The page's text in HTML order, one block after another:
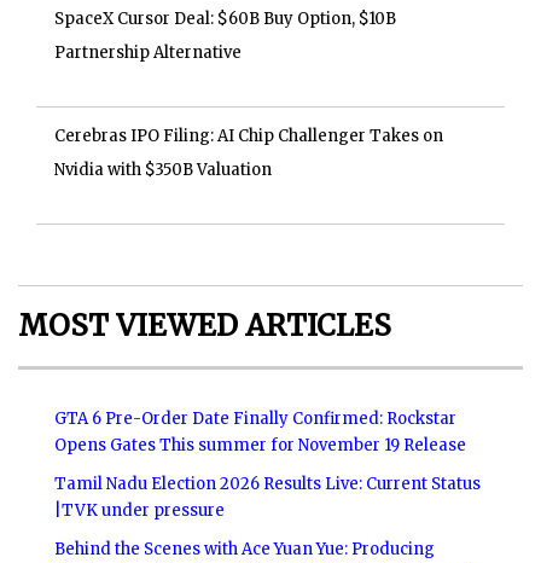
SpaceX Cursor Deal: $60B Buy Option, $10B
Partnership Alternative
Cerebras IPO Filing: AI Chip Challenger Takes on
Nvidia with $350B Valuation
MOST VIEWED ARTICLES
GTA 6 Pre-Order Date Finally Confirmed: Rockstar
Opens Gates This summer for November 19 Release
Tamil Nadu Election 2026 Results Live: Current Status
|TVK under pressure
Behind the Scenes with Ace Yuan Yue: Producing